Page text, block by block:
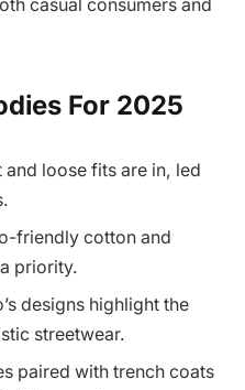
casual consumers and
For 2025
and loose fits are in, led
friendly cotton and
priority.
designs highlight the
streetwear.
paired with trench coats